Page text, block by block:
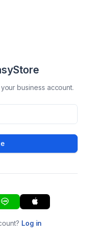
business account.
Log in